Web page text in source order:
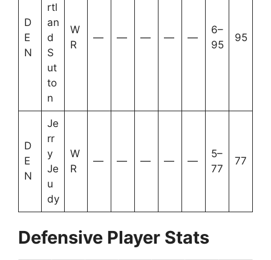
D
E
N
rtl
an
d
S
ut
to
n
W
R
— — — — —
6–
95
95
D
E
N
Je
rr
y
Je
u
dy
W
R
— — — — —
5–
77
77
Defensive Player Stats